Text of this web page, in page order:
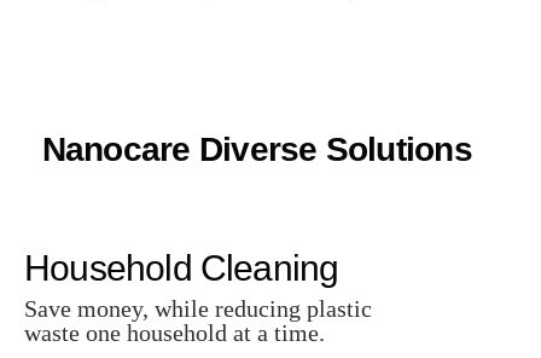
Nanocare Diverse Solutions
Household Cleaning
Save money, while reducing plastic
waste one household at a time.